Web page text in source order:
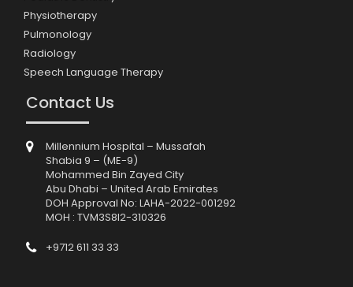
Physiotherapy
Pulmonology
Radiology
Speech Language Therapy
Contact Us
Millennium Hospital – Mussafah
Shabia 9 – (ME-9)
Mohammed Bin Zayed City
Abu Dhabi – United Arab Emirates
DOH Approval No: LAHA-2022-001292
MOH : TVM3S8I2-310326
+9712 611 33 33